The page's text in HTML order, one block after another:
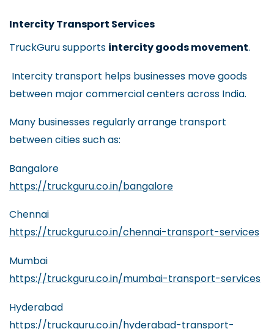
Intercity Transport Services
TruckGuru supports intercity goods movement.
Intercity transport helps businesses move goods
between major commercial centers across India.
Many businesses regularly arrange transport
between cities such as:
Bangalore
https://truckguru.co.in/bangalore
Chennai
https://truckguru.co.in/chennai-transport-services
Mumbai
https://truckguru.co.in/mumbai-transport-services
Hyderabad
https://truckguru.co.in/hyderabad-transport-